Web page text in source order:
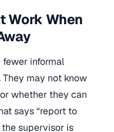
Work When
informal
may not know
whether they can
says “report to
supervisor is